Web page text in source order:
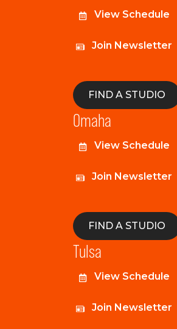
View Schedule
Join Newsletter
FIND A STUDIO
Omaha
View Schedule
Join Newsletter
FIND A STUDIO
Tulsa
View Schedule
Join Newsletter